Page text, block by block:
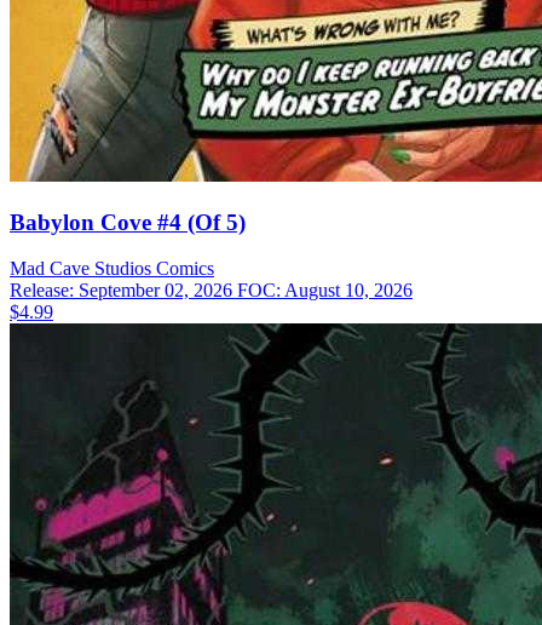
Babylon Cove #4 (Of 5)
Mad Cave Studios Comics
Release: September 02, 2026 FOC: August 10, 2026
$4.99